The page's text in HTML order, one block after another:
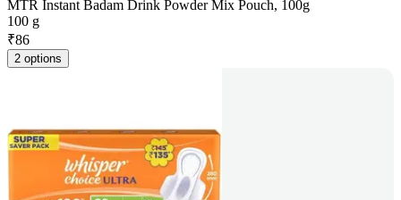
MTR Instant Badam Drink Powder Mix Pouch, 100g
100 g
₹86
2 options